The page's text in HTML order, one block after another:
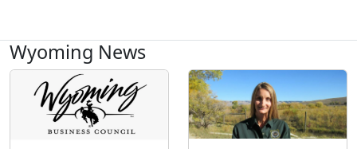
Wyoming News